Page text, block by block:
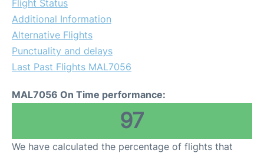
Flight Status
Additional Information
Alternative Flights
Punctuality and delays
Last Past Flights MAL7056
MAL7056 On Time performance:
97
We have calculated the percentage of flights that